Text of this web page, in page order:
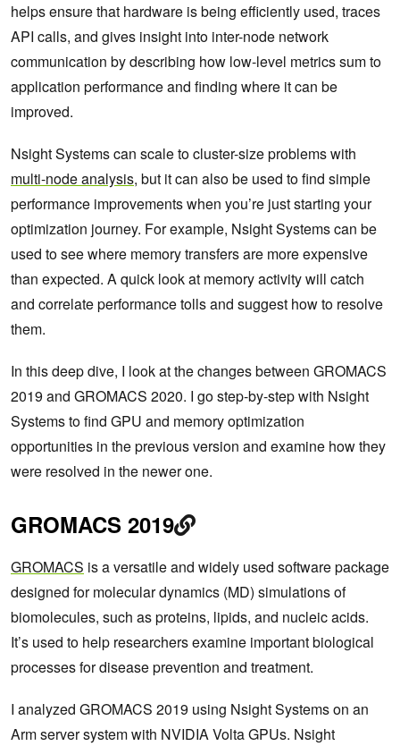
helps ensure that hardware is being efficiently used, traces
API calls, and gives insight into inter-node network
communication by describing how low-level metrics sum to
application performance and finding where it can be
improved.
Nsight Systems can scale to cluster-size problems with
multi-node analysis, but it can also be used to find simple
performance improvements when you’re just starting your
optimization journey. For example, Nsight Systems can be
used to see where memory transfers are more expensive
than expected. A quick look at memory activity will catch
and correlate performance tolls and suggest how to resolve
them.
In this deep dive, I look at the changes between GROMACS
2019 and GROMACS 2020. I go step-by-step with Nsight
Systems to find GPU and memory optimization
opportunities in the previous version and examine how they
were resolved in the newer one.
GROMACS 2019
GROMACS is a versatile and widely used software package
designed for molecular dynamics (MD) simulations of
biomolecules, such as proteins, lipids, and nucleic acids.
It’s used to help researchers examine important biological
processes for disease prevention and treatment.
I analyzed GROMACS 2019 using Nsight Systems on an
Arm server system with NVIDIA Volta GPUs. Nsight